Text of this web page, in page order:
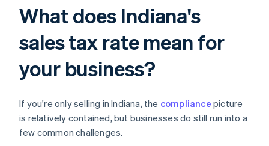
What does Indiana's
sales tax rate mean for
your business?
If you're only selling in Indiana, the compliance picture
is relatively contained, but businesses do still run into a
few common challenges.